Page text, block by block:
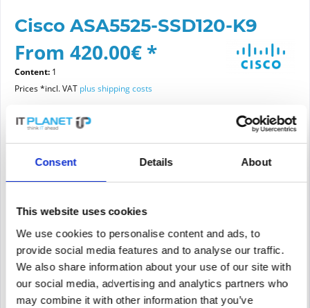
Consent Details About
This website uses cookies
We use cookies to personalise content and ads, to
provide social media features and to analyse our traffic.
We also share information about your use of our site with
our social media, advertising and analytics partners who
may combine it with other information that you’ve
Cisco ASA5525-SSD120-K9
From 420.00€ *
Content: 1
Prices *incl. VAT plus shipping costs
Please choose a condition
Add to
PRICE REQUEST